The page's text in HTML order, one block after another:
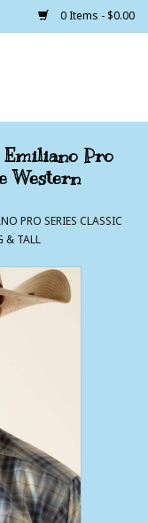
0 Items - $0.00
Emiliano Pro
Western
PRO SERIES CLASSIC
& TALL